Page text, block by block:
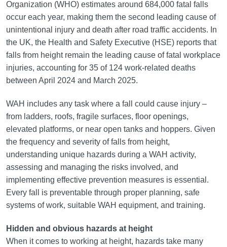
Organization (WHO) estimates around 684,000 fatal falls
occur each year, making them the second leading cause of
unintentional injury and death after road traffic accidents. In
the UK, the Health and Safety Executive (HSE) reports that
falls from height remain the leading cause of fatal workplace
injuries, accounting for 35 of 124 work-related deaths
between April 2024 and March 2025.
WAH includes any task where a fall could cause injury –
from ladders, roofs, fragile surfaces, floor openings,
elevated platforms, or near open tanks and hoppers. Given
the frequency and severity of falls from height,
understanding unique hazards during a WAH activity,
assessing and managing the risks involved, and
implementing effective prevention measures is essential.
Every fall is preventable through proper planning, safe
systems of work, suitable WAH equipment, and training.
Hidden and obvious hazards at height
When it comes to working at height, hazards take many